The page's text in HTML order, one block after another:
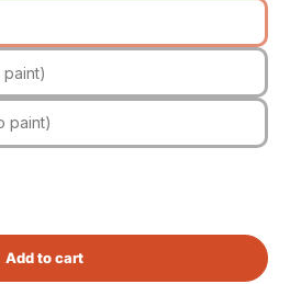
paint)
Add to cart